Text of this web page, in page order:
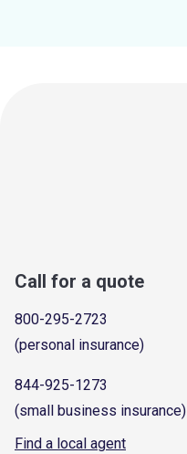
Call for a quote
800-295-2723
(personal insurance)
844-925-1273
(small business insurance)
Find a local agent